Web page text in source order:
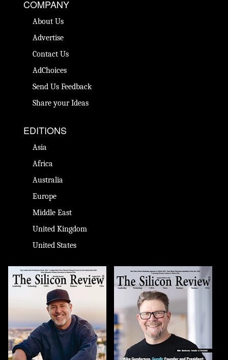
COMPANY
About Us
Advertise
Contact Us
AdChoices
Send Us Feedback
Share your Ideas
EDITIONS
Asia
Africa
Australia
Europe
Middle East
United Kingdom
United States